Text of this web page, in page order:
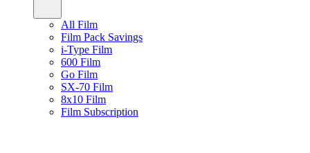
All Film
Film Pack Savings
i-Type Film
600 Film
Go Film
SX-70 Film
8x10 Film
Film Subscription